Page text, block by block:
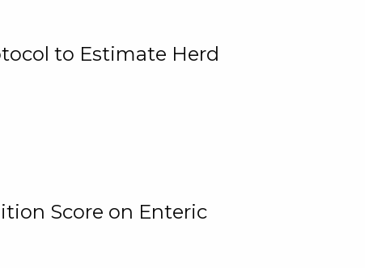
to Estimate Herd
Score on Enteric